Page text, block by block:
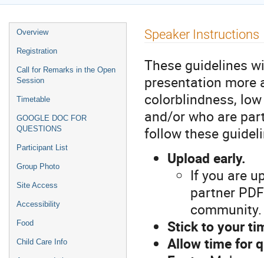
Overview
Registration
Call for Remarks in the Open
Session
Timetable
GOOGLE DOC FOR
QUESTIONS
Participant List
Group Photo
Site Access
Accessibility
Food
Child Care Info
Speaker Instructions
These guidelines
presentation more
colorblindness,
and/or who are
follow these
Upload early.
If you are
partner
community.
Stick to your
Allow time for